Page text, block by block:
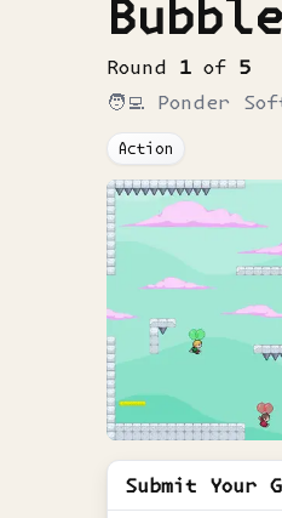
Round 1 of 5
🧑‍💻 Ponder
Action
Submit Your